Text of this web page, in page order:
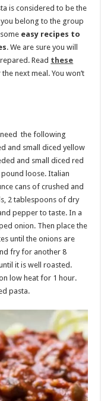
is considered to be the
belong to the group
easy recipes to
. We are sure you will
Read these
next meal. You won’t
the following
and small diced yellow
and small diced red
loose. Italian
cans of crushed and
2 tablespoons of dry
pepper to taste. In a
onion. Then place the
until the onions are
fry for another 8
it is well roasted.
low heat for 1 hour.
pasta.